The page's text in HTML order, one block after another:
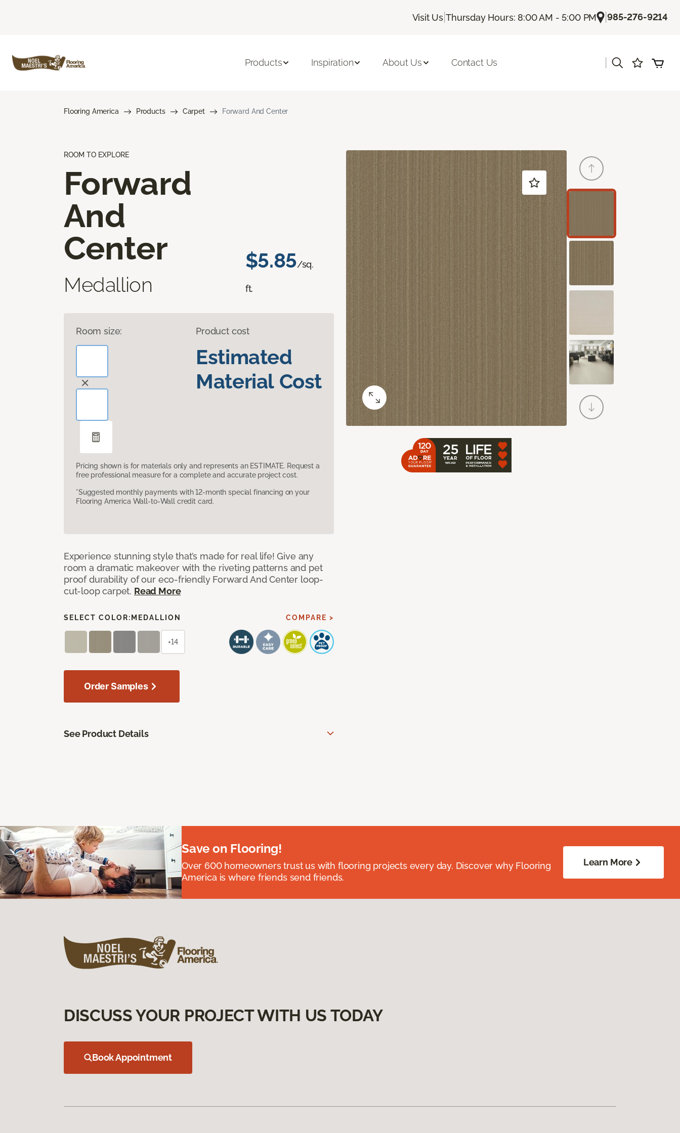
Visit Us |Thursday Hours: 8:00 AM - 5:00 PM |985-276-9214
Products Inspiration About Us Contact Us
Flooring America Products Carpet Forward And Center
ROOM TO EXPLORE
Forward
And
Center
Medallion
$5.85/sq.
ft.
Room size: Product cost
Estimated
Material Cost
Pricing shown is for materials only and represents an ESTIMATE. Request a
free professional measure for a complete and accurate project cost.
*Suggested monthly payments with 12-month special financing on your
Flooring America Wall-to-Wall credit card.
Experience stunning style that’s made for real life! Give any
room a dramatic makeover with the riveting patterns and pet
proof durability of our eco-friendly Forward And Center loop-
cut-loop carpet. Read More
SELECT COLOR: MEDALLION COMPARE >
+14
Order Samples
See Product Details
Save on Flooring!
Over 600 homeowners trust us with flooring projects every day. Discover why Flooring
America is where friends send friends.
Learn More
DISCUSS YOUR PROJECT WITH US TODAY
Book Appointment